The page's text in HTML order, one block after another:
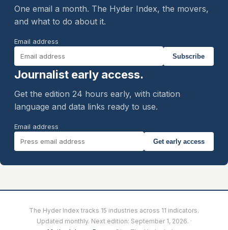
One email a month. The Hyder Index, the movers,
and what to do about it.
Email address
Subscribe
Journalist early access.
Get the edition 24 hours early, with citation
language and data links ready to use.
Email address
Get early access
The Hyder Index tracks 15 industries across 11 indicators.
Updated monthly. Next edition: September 1, 2026. ·